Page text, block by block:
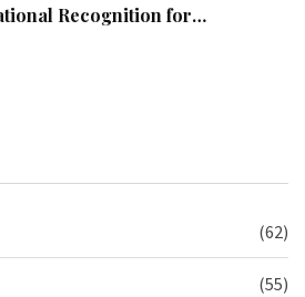
Recognition for
(62)
(55)